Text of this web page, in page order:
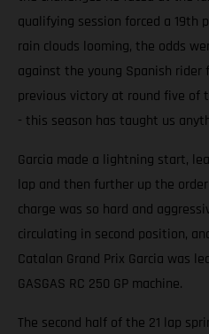
qualifying session forced a 19th
rain clouds looming, the odds
against the young Spanish rider
previous victory at round five of
- this season has taught us
Garcia made a lightning start,
lap and then further up the
charge was so hard and
circulating in second position,
Catalan Grand Prix Garcia was
GASGAS RC 250 GP machine.
The second half of the 21 lap